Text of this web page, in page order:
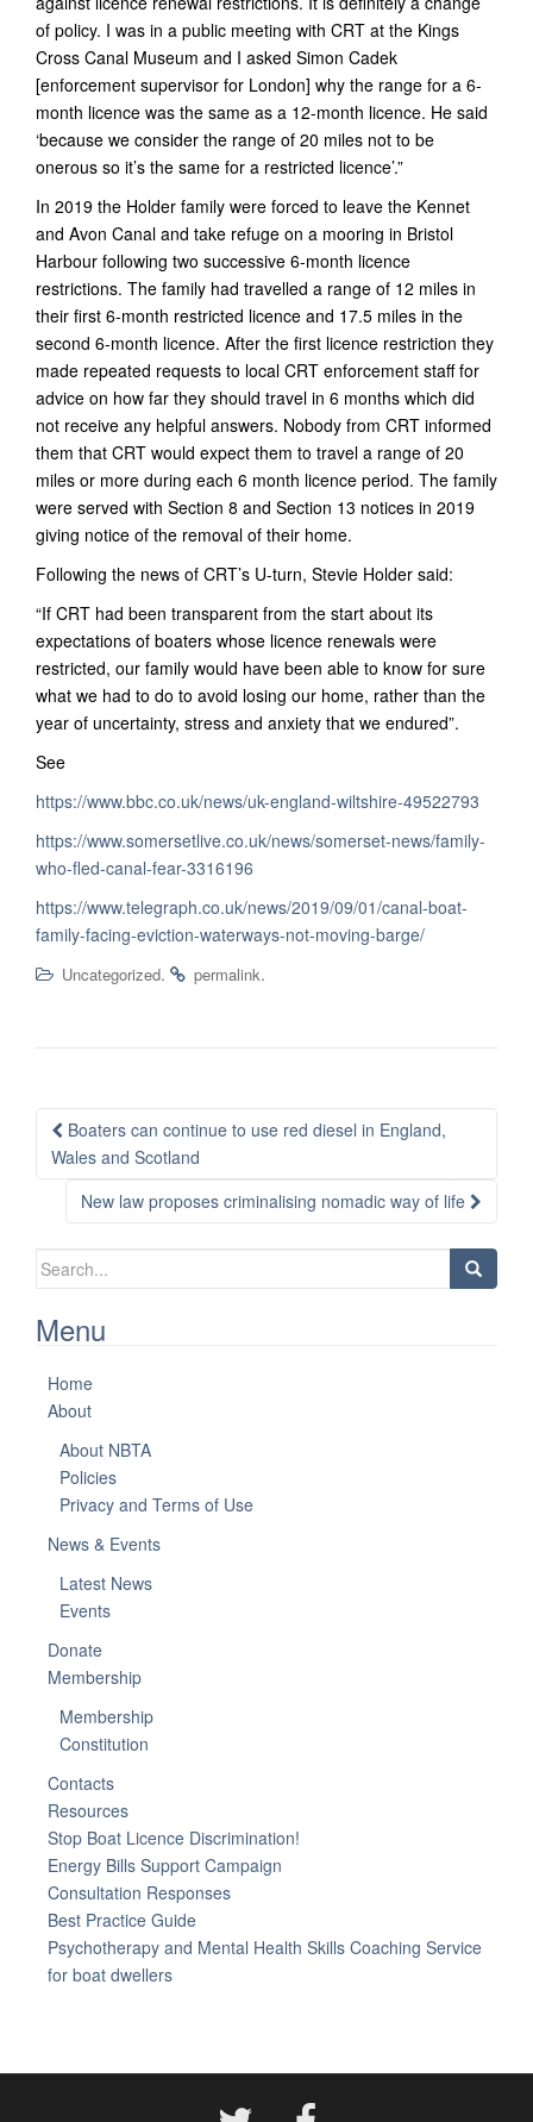
of policy. I was in a public meeting with CRT at the Kings
Cross Canal Museum and I asked Simon Cadek
[enforcement supervisor for London] why the range for a 6-
month licence was the same as a 12-month licence. He said
‘because we consider the range of 20 miles not to be
onerous so it’s the same for a restricted licence’.”
In 2019 the Holder family were forced to leave the Kennet
and Avon Canal and take refuge on a mooring in Bristol
Harbour following two successive 6-month licence
restrictions. The family had travelled a range of 12 miles in
their first 6-month restricted licence and 17.5 miles in the
second 6-month licence. After the first licence restriction they
made repeated requests to local CRT enforcement staff for
advice on how far they should travel in 6 months which did
not receive any helpful answers. Nobody from CRT informed
them that CRT would expect them to travel a range of 20
miles or more during each 6 month licence period. The family
were served with Section 8 and Section 13 notices in 2019
giving notice of the removal of their home.
Following the news of CRT’s U-turn, Stevie Holder said:
“If CRT had been transparent from the start about its
expectations of boaters whose licence renewals were
restricted, our family would have been able to know for sure
what we had to do to avoid losing our home, rather than the
year of uncertainty, stress and anxiety that we endured”.
See
https://www.bbc.co.uk/news/uk-england-wiltshire-49522793
https://www.somersetlive.co.uk/news/somerset-news/family-
who-fled-canal-fear-3316196
https://www.telegraph.co.uk/news/2019/09/01/canal-boat-
family-facing-eviction-waterways-not-moving-barge/
Uncategorized. permalink.
Post
navigation
Boaters can continue to use red diesel in England,
Wales and Scotland
New law proposes criminalising nomadic way of life
Search
Menu
Home
About
About NBTA
Policies
Privacy and Terms of Use
News & Events
Latest News
Events
Donate
Membership
Membership
Constitution
Contacts
Resources
Stop Boat Licence Discrimination!
Energy Bills Support Campaign
Consultation Responses
Best Practice Guide
Psychotherapy and Mental Health Skills Coaching Service
for boat dwellers